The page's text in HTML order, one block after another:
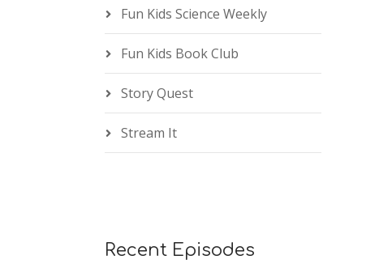
Fun Kids Science Weekly
Fun Kids Book Club
Story Quest
Stream It
Recent Episodes